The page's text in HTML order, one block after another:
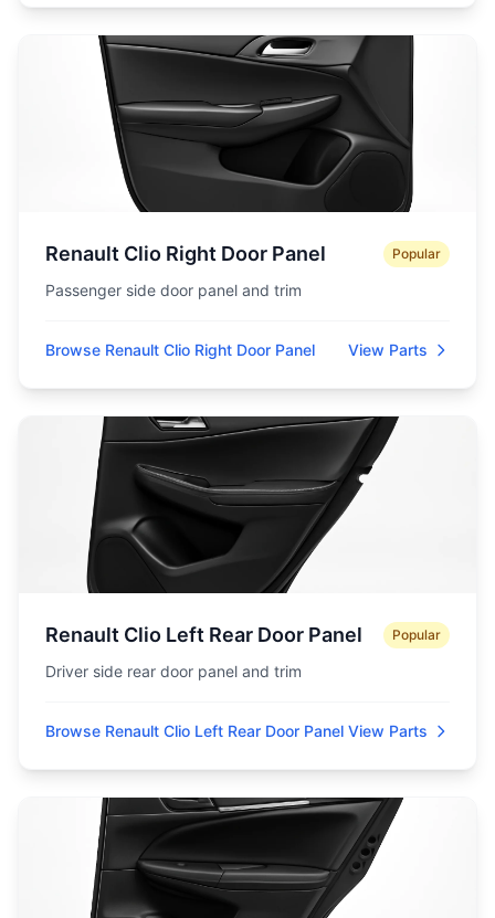
Renault Clio Right Door Panel Popular
Passenger side door panel and trim
Browse Renault Clio Right Door Panel View Parts
Renault Clio Left Rear Door Panel Popular
Driver side rear door panel and trim
Browse Renault Clio Left Rear Door Panel View Parts